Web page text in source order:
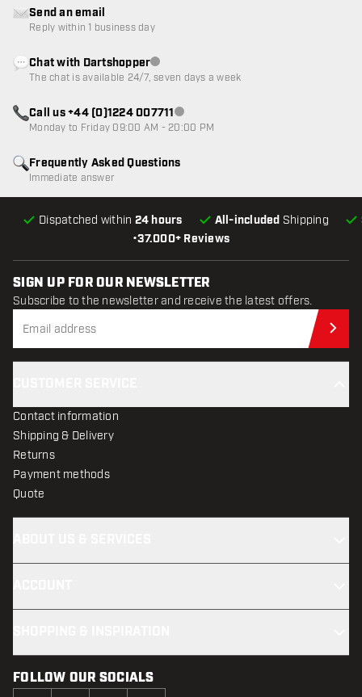
•37.000+ Reviews
Dispatched within 24 hours All-included Shipping
Frequently Asked Questions
Immediate answer
Send an email
Reply within 1 business day
Chat with DartshopperCustomer service not available
The chat is available 24/7, seven days a week
Call us +44 (0)1224 007711Customer service not available
Monday to Friday 09:00 AM - 20:00 PM
SIGN UP FOR OUR NEWSLETTER
Subscribe to the newsletter and receive the latest offers.
Contact information
Shipping & Delivery
Returns
Payment methods
Quote
FOLLOW OUR SOCIALS